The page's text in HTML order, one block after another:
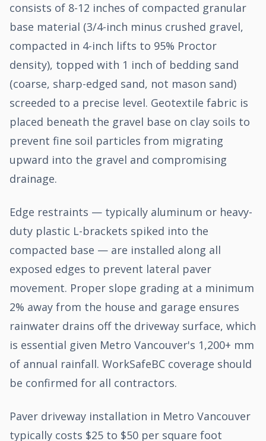
consists of 8-12 inches of compacted granular
base material (3/4-inch minus crushed gravel,
compacted in 4-inch lifts to 95% Proctor
density), topped with 1 inch of bedding sand
(coarse, sharp-edged sand, not mason sand)
screeded to a precise level. Geotextile fabric is
placed beneath the gravel base on clay soils to
prevent fine soil particles from migrating
upward into the gravel and compromising
drainage.
Edge restraints — typically aluminum or heavy-
duty plastic L-brackets spiked into the
compacted base — are installed along all
exposed edges to prevent lateral paver
movement. Proper slope grading at a minimum
2% away from the house and garage ensures
rainwater drains off the driveway surface, which
is essential given Metro Vancouver's 1,200+ mm
of annual rainfall. WorkSafeBC coverage should
be confirmed for all contractors.
Paver driveway installation in Metro Vancouver
typically costs $25 to $50 per square foot